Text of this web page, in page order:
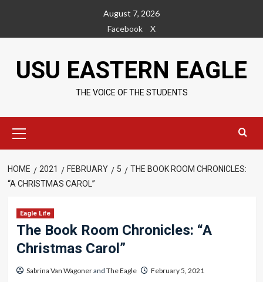
content
August 7, 2026
Facebook
X
USU EASTERN EAGLE
THE VOICE OF THE STUDENTS
Menu
HOME 2021 FEBRUARY 5
THE BOOK ROOM CHRONICLES:
“A CHRISTMAS CAROL”
Eagle Life
The Book Room Chronicles: “A
Christmas Carol”
Sabrina Van Wagonerand The Eagle February 5, 2021